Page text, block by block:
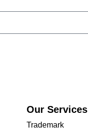
Our Services
Trademark